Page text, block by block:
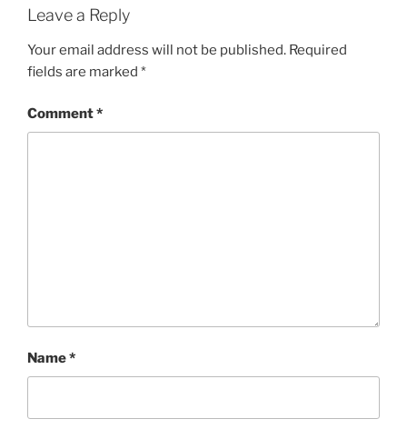
Leave a Reply
Your email address will not be published. Required
fields are marked *
Comment*
Name*